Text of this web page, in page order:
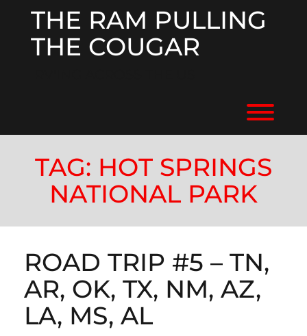
THE RAM PULLING
THE COUGAR
TAG: HOT SPRINGS
NATIONAL PARK
ROAD TRIP #5 – TN,
AR, OK, TX, NM, AZ,
LA, MS, AL